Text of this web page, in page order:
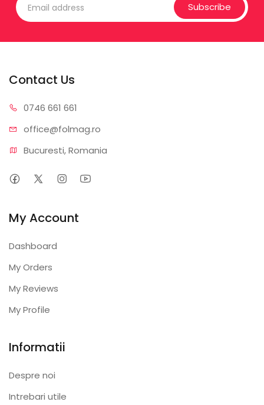
Subscribe
Contact Us
0746 661 661
office@folmag.ro
Bucuresti, Romania
My Account
Dashboard
My Orders
My Reviews
My Profile
Informatii
Despre noi
Intrebari utile